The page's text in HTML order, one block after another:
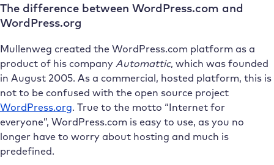
The difference between WordPress.com and
WordPress.org
Mullenweg created the WordPress.com platform as a
product of his company Automattic, which was founded
in August 2005. As a commercial, hosted platform, this is
not to be confused with the open source project
WordPress.org. True to the motto “Internet for
everyone”, WordPress.com is easy to use, as you no
longer have to worry about hosting and much is
predefined.